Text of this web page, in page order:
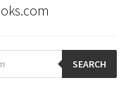
SEARCH